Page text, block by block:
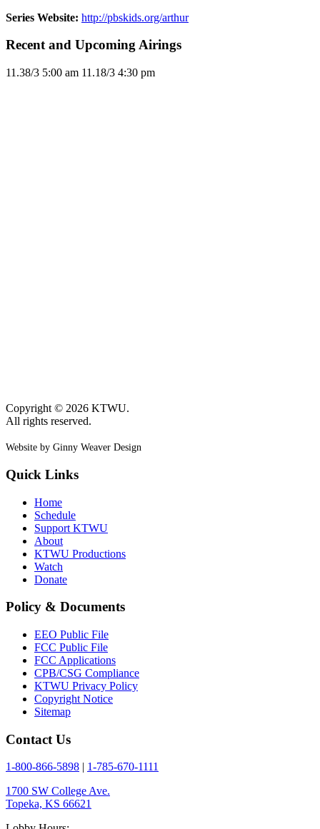
Series Website: http://pbskids.org/arthur
Recent and Upcoming Airings
11.38/3 5:00 am 11.18/3 4:30 pm
Copyright © 2026 KTWU.
All rights reserved.
Website by Ginny Weaver Design
Quick Links
Home
Schedule
Support KTWU
About
KTWU Productions
Watch
Donate
Policy & Documents
EEO Public File
FCC Public File
FCC Applications
CPB/CSG Compliance
KTWU Privacy Policy
Copyright Notice
Sitemap
Contact Us
1-800-866-5898
1-785-670-1111
1700 SW College Ave.
Topeka, KS 66621